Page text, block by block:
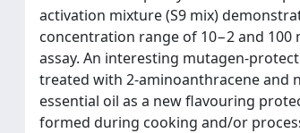
activation mixture (S9 mix)
concentration range of 10−2 and 100
assay. An interesting mutagen-
treated with 2-aminoanthracene and
essential oil as a new flavouring
formed during cooking and/or